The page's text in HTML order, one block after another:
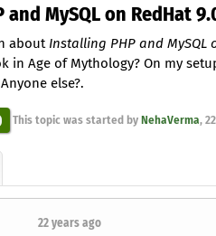
MySQL on RedHat
about Installing PHP and MySQL
in Age of Mythology? On my
else?.
This topic was started by NehaVerma,
22 years ago